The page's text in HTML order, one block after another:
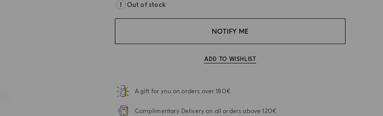
Out of stock
NOTIFY ME
ADD TO WISHLIST
A gift for you on orders over 180€
Complimentary Delivery on all orders above 120€